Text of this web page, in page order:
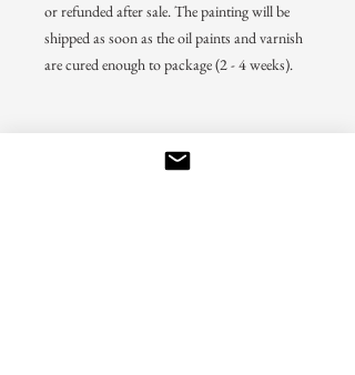
or refunded after sale. The painting will be
shipped as soon as the oil paints and varnish
are cured enough to package (2 - 4 weeks).